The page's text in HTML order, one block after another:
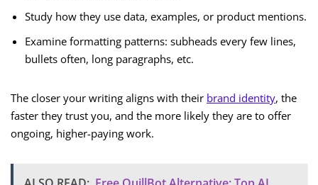
Study how they use data, examples, or product mentions.
Examine formatting patterns: subheads every few lines,
bullets often, long paragraphs, etc.
The closer your writing aligns with their brand identity, the
faster they trust you, and the more likely they are to offer
ongoing, higher-paying work.